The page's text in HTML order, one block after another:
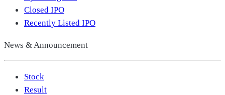
Closed IPO
Recently Listed IPO
News & Announcement
Stock
Result